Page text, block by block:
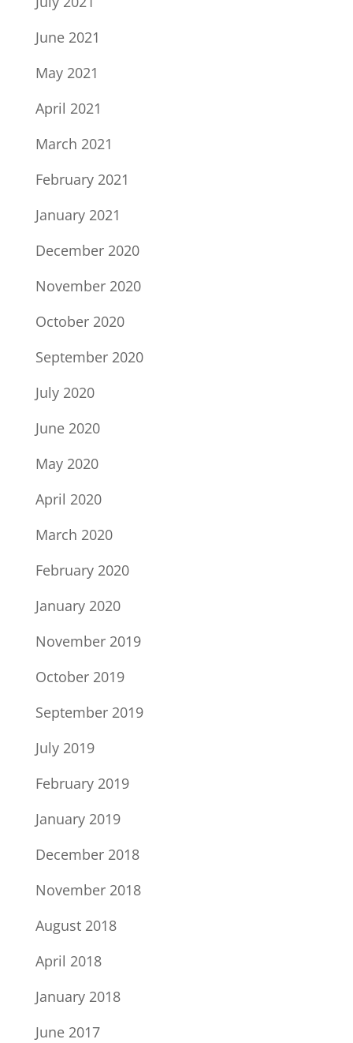
June 2021
May 2021
April 2021
March 2021
February 2021
January 2021
December 2020
November 2020
October 2020
September 2020
July 2020
June 2020
May 2020
April 2020
March 2020
February 2020
January 2020
November 2019
October 2019
September 2019
July 2019
February 2019
January 2019
December 2018
November 2018
August 2018
April 2018
January 2018
June 2017